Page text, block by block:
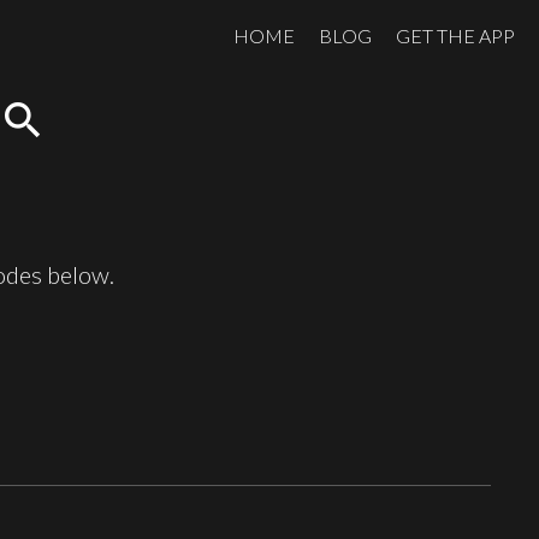
HOME BLOG GET THE APP
search
below.